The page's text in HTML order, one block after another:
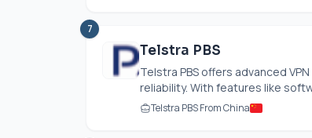
7
Telstra PBS
Telstra PBS offers advanced
reliability. With features like
Telstra PBS From China